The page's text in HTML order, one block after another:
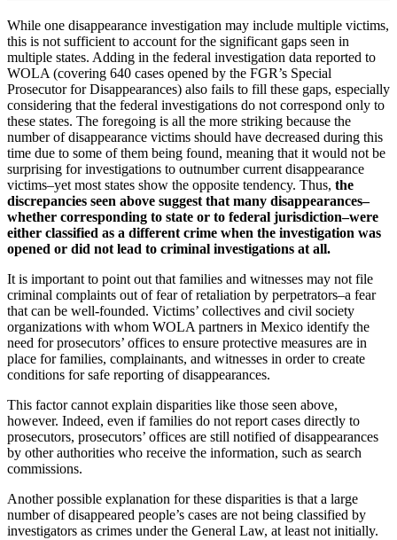
While one disappearance investigation may include multiple victims,
this is not sufficient to account for the significant gaps seen in
multiple states. Adding in the federal investigation data reported to
WOLA (covering 640 cases opened by the FGR’s Special
Prosecutor for Disappearances) also fails to fill these gaps, especially
considering that the federal investigations do not correspond only to
these states. The foregoing is all the more striking because the
number of disappearance victims should have decreased during this
time due to some of them being found, meaning that it would not be
surprising for investigations to outnumber current disappearance
victims–yet most states show the opposite tendency. Thus, the
discrepancies seen above suggest that many disappearances–
whether corresponding to state or to federal jurisdiction–were
either classified as a different crime when the investigation was
opened or did not lead to criminal investigations at all.
It is important to point out that families and witnesses may not file
criminal complaints out of fear of retaliation by perpetrators–a fear
that can be well-founded. Victims’ collectives and civil society
organizations with whom WOLA partners in Mexico identify the
need for prosecutors’ offices to ensure protective measures are in
place for families, complainants, and witnesses in order to create
conditions for safe reporting of disappearances.
This factor cannot explain disparities like those seen above,
however. Indeed, even if families do not report cases directly to
prosecutors, prosecutors’ offices are still notified of disappearances
by other authorities who receive the information, such as search
commissions.
Another possible explanation for these disparities is that a large
number of disappeared people’s cases are not being classified by
investigators as crimes under the General Law, at least not initially.